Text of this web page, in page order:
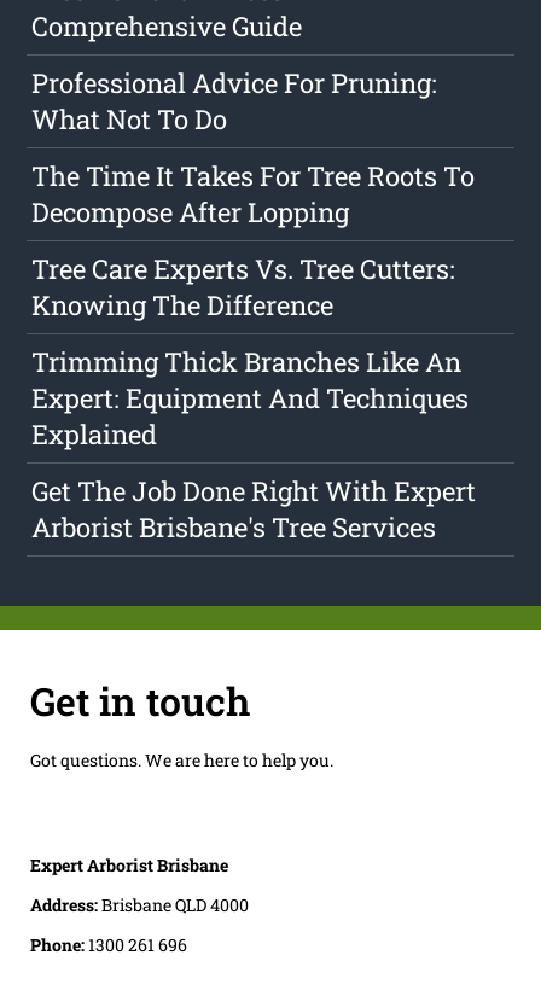
Comprehensive Guide
Professional Advice For Pruning:
What Not To Do
The Time It Takes For Tree Roots To
Decompose After Lopping
Tree Care Experts Vs. Tree Cutters:
Knowing The Difference
Trimming Thick Branches Like An
Expert: Equipment And Techniques
Explained
Get The Job Done Right With Expert
Arborist Brisbane's Tree Services
Get in touch
Got questions. We are here to help you.
Expert Arborist Brisbane
Address:Brisbane QLD 4000
Phone:1300 261 696